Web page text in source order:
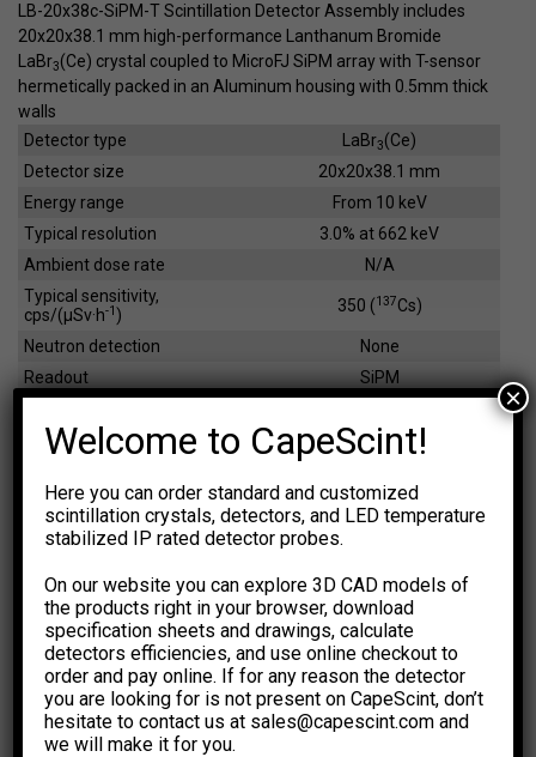
LB-20x38c-SiPM-T Scintillation Detector Assembly includes
20x20x38.1 mm high-performance Lanthanum Bromide
LaBr3(Ce) crystal coupled to MicroFJ SiPM array with T-sensor
hermetically packed in an Aluminum housing with 0.5mm thick
walls
Detector type
LaBr3(Ce)
Detector size
20x20x38.1 mm
Energy range
From 10 keV
Typical resolution
3.0% at 662 keV
Ambient dose rate
N/A
Typical sensitivity,
cps/(µSv·h-1 ) 350 (137Cs)
Neutron detection
None
Readout
SiPM
Weight
95 g
EFFICIENCY CALCULATOR
NIST XCOM: Photon Cross
Sections Database.The results are for general information
purpose only. You should not rely upon them as a basis for
making any decisions.
Select Dimension Units
mm
inch
Select Dose Rate Units
µSv·h-1 µR·h -1
Select Crystal Type Sensitivity
Welcome to CapeScint!
Here you can order standard and customized
scintillation crystals, detectors, and LED temperature
stabilized IP rated detector probes.
On our website you can explore 3D CAD models of
the products right in your browser, download
specification sheets and drawings, calculate
detectors efficiencies, and use online checkout to
order and pay online. If for any reason the detector
you are looking for is not present on CapeScint, don’t
hesitate to contact us at sales@capescint.com and
we will make it for you.
×